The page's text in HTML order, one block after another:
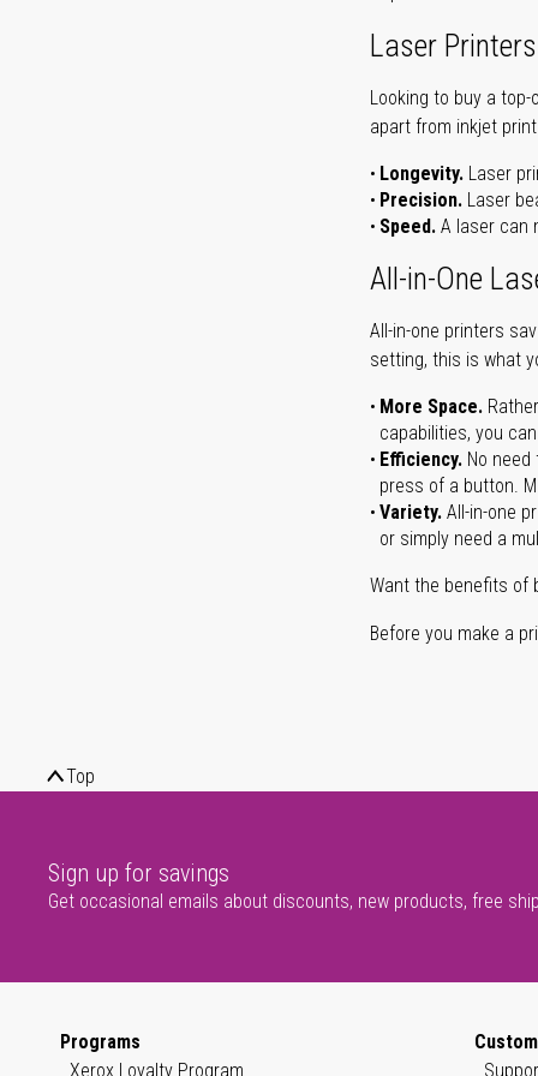
Laser Printers
Looking to buy a
apart from inkjet
Longevity. Laser
Precision. Laser
Speed. A laser can
All-in-One
All-in-one printers
setting, this is what
More Space.
capabilities, you
Efficiency. No
press of a button.
Variety. All-in-one
or simply need a
Want the benefits of
Before you make a
Top
Sign up for savings
Get occasional emails about discounts, new products, free
Programs
Xerox Loyalty Program